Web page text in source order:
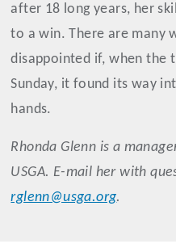
after 18 long years, her
to a win. There are many
disappointed if, when the
Sunday, it found its way
hands.
Rhonda Glenn is a
USGA. E-mail her with
rglenn@usga.org.